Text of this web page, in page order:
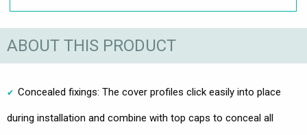
ABOUT THIS PRODUCT
Concealed fixings: The cover profiles click easily into place
during installation and combine with top caps to conceal all